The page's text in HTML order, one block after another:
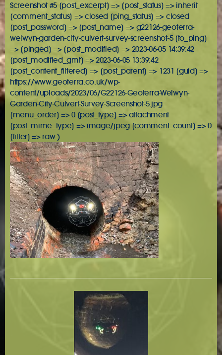
Screenshot #5 [post_excerpt] => [post_status] => inherit
[comment_status] => closed [ping_status] => closed
[post_password] => [post_name] => g22126-geoterra-
welwyn-garden-city-culvert-survey-screenshot-5 [to_ping]
=> [pinged] => [post_modified] => 2023-06-05 14:39:42
[post_modified_gmt] => 2023-06-05 13:39:42
[post_content_filtered] => [post_parent] => 1231 [guid] =>
https://www.geoterra.co.uk/wp-
content/uploads/2023/06/G22126-Geoterra-Welwyn-
Garden-City-Culvert-Survey-Screenshot-5.jpg
[menu_order] => 0 [post_type] => attachment
[post_mime_type] => image/jpeg [comment_count] => 0
[filter] => raw )